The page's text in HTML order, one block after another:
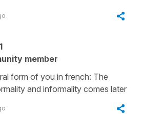
member
form of you in french: The
and informality comes later